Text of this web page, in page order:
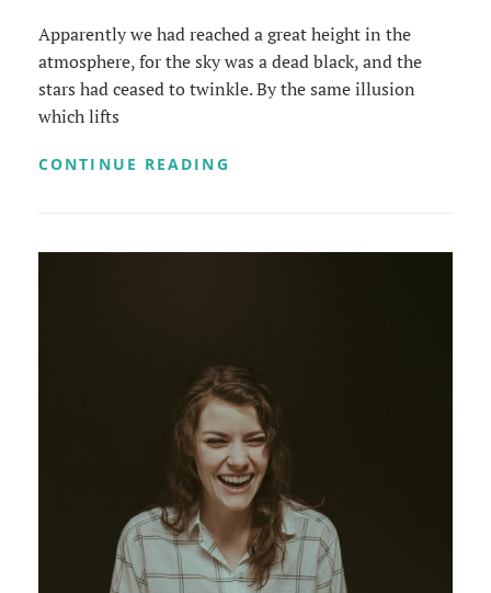
Apparently we had reached a great height in the
atmosphere, for the sky was a dead black, and the
stars had ceased to twinkle. By the same illusion
which lifts
CONTINUE READING